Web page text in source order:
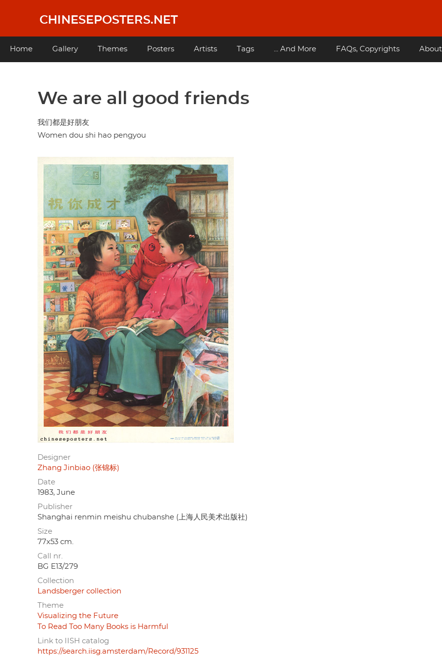
content
CHINESEPOSTERS.NET
Main
Home Gallery Themes Posters Artists Tags ... And More FAQs, Copyrights About
We are all good friends
我们都是好朋友
Women dou shi hao pengyou
Designer
Zhang Jinbiao (张锦标)
Date
1983, June
Publisher
Shanghai renmin meishu chubanshe (上海人民美术出版社)
Size
77x53 cm.
Call nr.
BG E13/279
Collection
Landsberger collection
Theme
Visualizing the Future
To Read Too Many Books is Harmful
Link to IISH catalog
https://search.iisg.amsterdam/Record/931125